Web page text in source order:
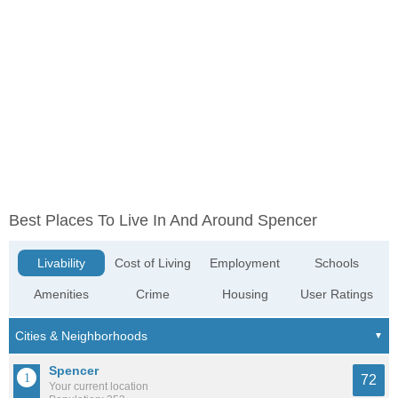
Best Places To Live In And Around Spencer
Livability
Amenities
Cost of Living
Crime
Employment
Housing
Schools
User Ratings
Spencer
Your current location
72